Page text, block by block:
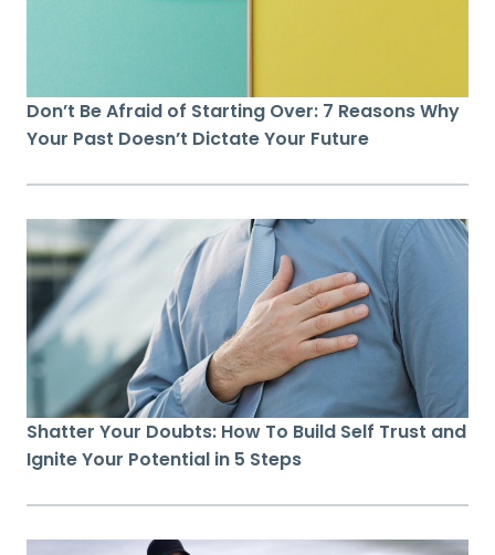
Don’t Be Afraid of Starting Over: 7 Reasons Why
Your Past Doesn’t Dictate Your Future
Shatter Your Doubts: How To Build Self Trust and
Ignite Your Potential in 5 Steps